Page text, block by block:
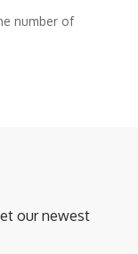
number of
our newest